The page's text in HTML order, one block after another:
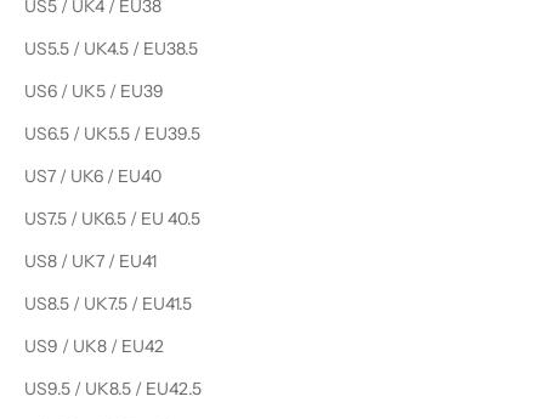
US5 / UK4 / EU38
US5.5 / UK4.5 / EU38.5
US6 / UK5 / EU39
US6.5 / UK5.5 / EU39.5
US7 / UK6 / EU40
US7.5 / UK6.5 / EU 40.5
US8 / UK7 / EU41
US8.5 / UK7.5 / EU41.5
US9 / UK8 / EU42
US9.5 / UK8.5 / EU42.5